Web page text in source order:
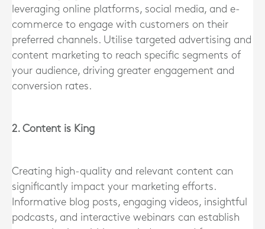
leveraging online platforms, social media, and e-
commerce to engage with customers on their
preferred channels. Utilise targeted advertising and
content marketing to reach specific segments of
your audience, driving greater engagement and
conversion rates.
2. Content is King
Creating high-quality and relevant content can
significantly impact your marketing efforts.
Informative blog posts, engaging videos, insightful
podcasts, and interactive webinars can establish